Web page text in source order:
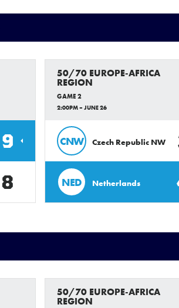
9
8
50/70 EUROPE-AFRICA
REGION
GAME 2
2:00PM – JUNE 26
CNW Czech Republic NW
NED Netherlands
50/70 EUROPE-AFRICA
REGION